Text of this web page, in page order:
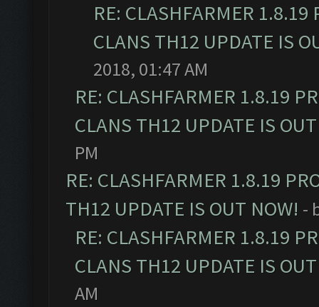
RE: CLASHFARMER
CLANS TH12 UPDATE IS
2018, 01:47 AM
RE: CLASHFARMER 1.8.19
CLANS TH12 UPDATE IS
PM
RE: CLASHFARMER 1.8.19
TH12 UPDATE IS OUT NOW! -
RE: CLASHFARMER 1.8.19
CLANS TH12 UPDATE IS
AM